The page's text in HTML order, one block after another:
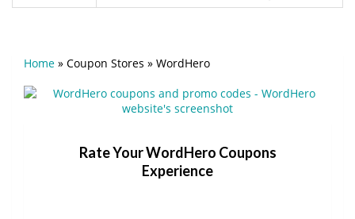
Home » Coupon Stores » WordHero
Rate Your WordHero Coupons
Experience